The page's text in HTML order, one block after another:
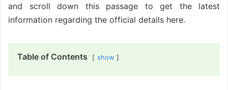
and scroll down this passage to get the latest
information regarding the official details here.
Table of Contents show